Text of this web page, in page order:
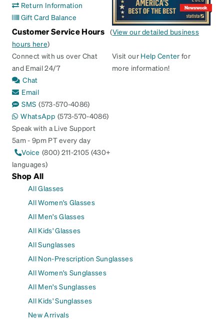
Return Information
Gift Card Balance
Customer Service Hours (View our detailed business
hours here)
Connect with us over Chat
and Email 24/7
Chat
Email
SMS (573-570-4086)
WhatsApp (573-570-4086)
Speak with a Live Support
5am - 9pm PT every day
Voice (800) 211-2105 (430+
languages)
Visit our Help Center for
more information!
Shop All
All Glasses
All Women's Glasses
All Men's Glasses
All Kids' Glasses
All Sunglasses
All Non-Prescription Sunglasses
All Women's Sunglasses
All Men's Sunglasses
All Kids' Sunglasses
New Arrivals